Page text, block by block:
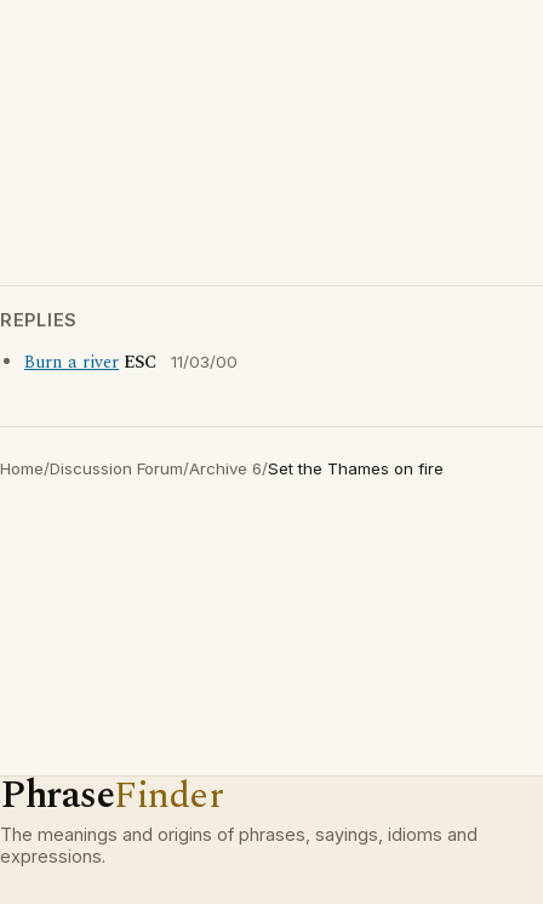
REPLIES
Burn a river ESC 11/03/00
Home/Discussion Forum/Archive 6/Set the Thames on fire
PhraseFinder
The meanings and origins of phrases, sayings, idioms and
expressions.